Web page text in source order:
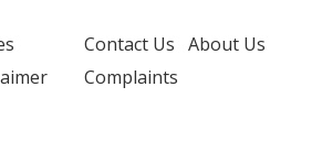
Contact Us About Us
Complaints